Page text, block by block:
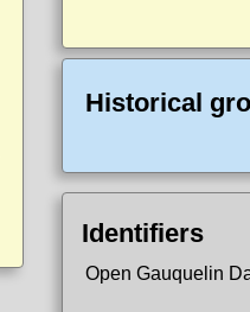
Historical
Identifiers
Open Gauquelin